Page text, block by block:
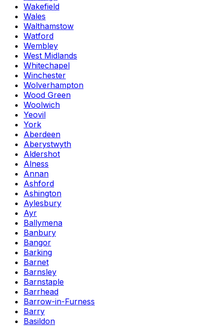
Wakefield
Wales
Walthamstow
Watford
Wembley
West Midlands
Whitechapel
Winchester
Wolverhampton
Wood Green
Woolwich
Yeovil
York
Aberdeen
Aberystwyth
Aldershot
Alness
Annan
Ashford
Ashington
Aylesbury
Ayr
Ballymena
Banbury
Bangor
Barking
Barnet
Barnsley
Barnstaple
Barrhead
Barrow-in-Furness
Barry
Basildon